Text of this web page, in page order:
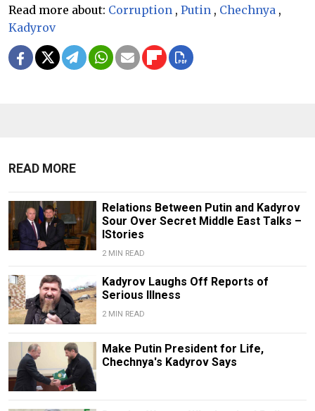
Read more about: Corruption , Putin , Chechnya ,
Kadyrov
READ MORE
Relations Between Putin and Kadyrov
Sour Over Secret Middle East Talks –
IStories
2 MIN READ
Kadyrov Laughs Off Reports of
Serious Illness
2 MIN READ
Make Putin President for Life,
Chechnya's Kadyrov Says